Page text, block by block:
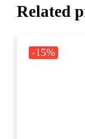
Related
-15%